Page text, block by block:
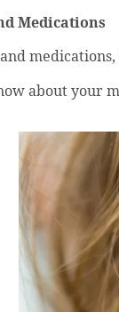
Medications
about your